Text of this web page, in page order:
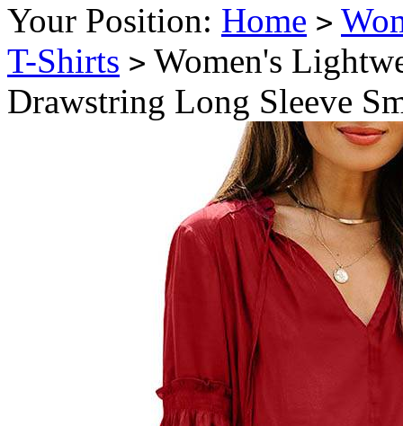
Your Position: Home >
T-Shirts > Women's
Drawstring Long Sleeve